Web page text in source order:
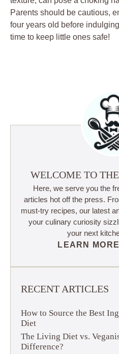
Parents should be cautious,
four years old before
time to keep little ones safe!
WELCOME TO
Here, we serve you the
articles hot off the press.
must-try recipes, our latest
your culinary curiosity
your next
LEARN
RECENT ARTICLES
How to Source the Best
Diet
The Living Diet vs.
Difference?